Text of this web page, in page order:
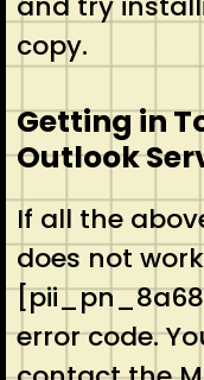
copy.
Getting in
Outlook
If all the
does not
error code.